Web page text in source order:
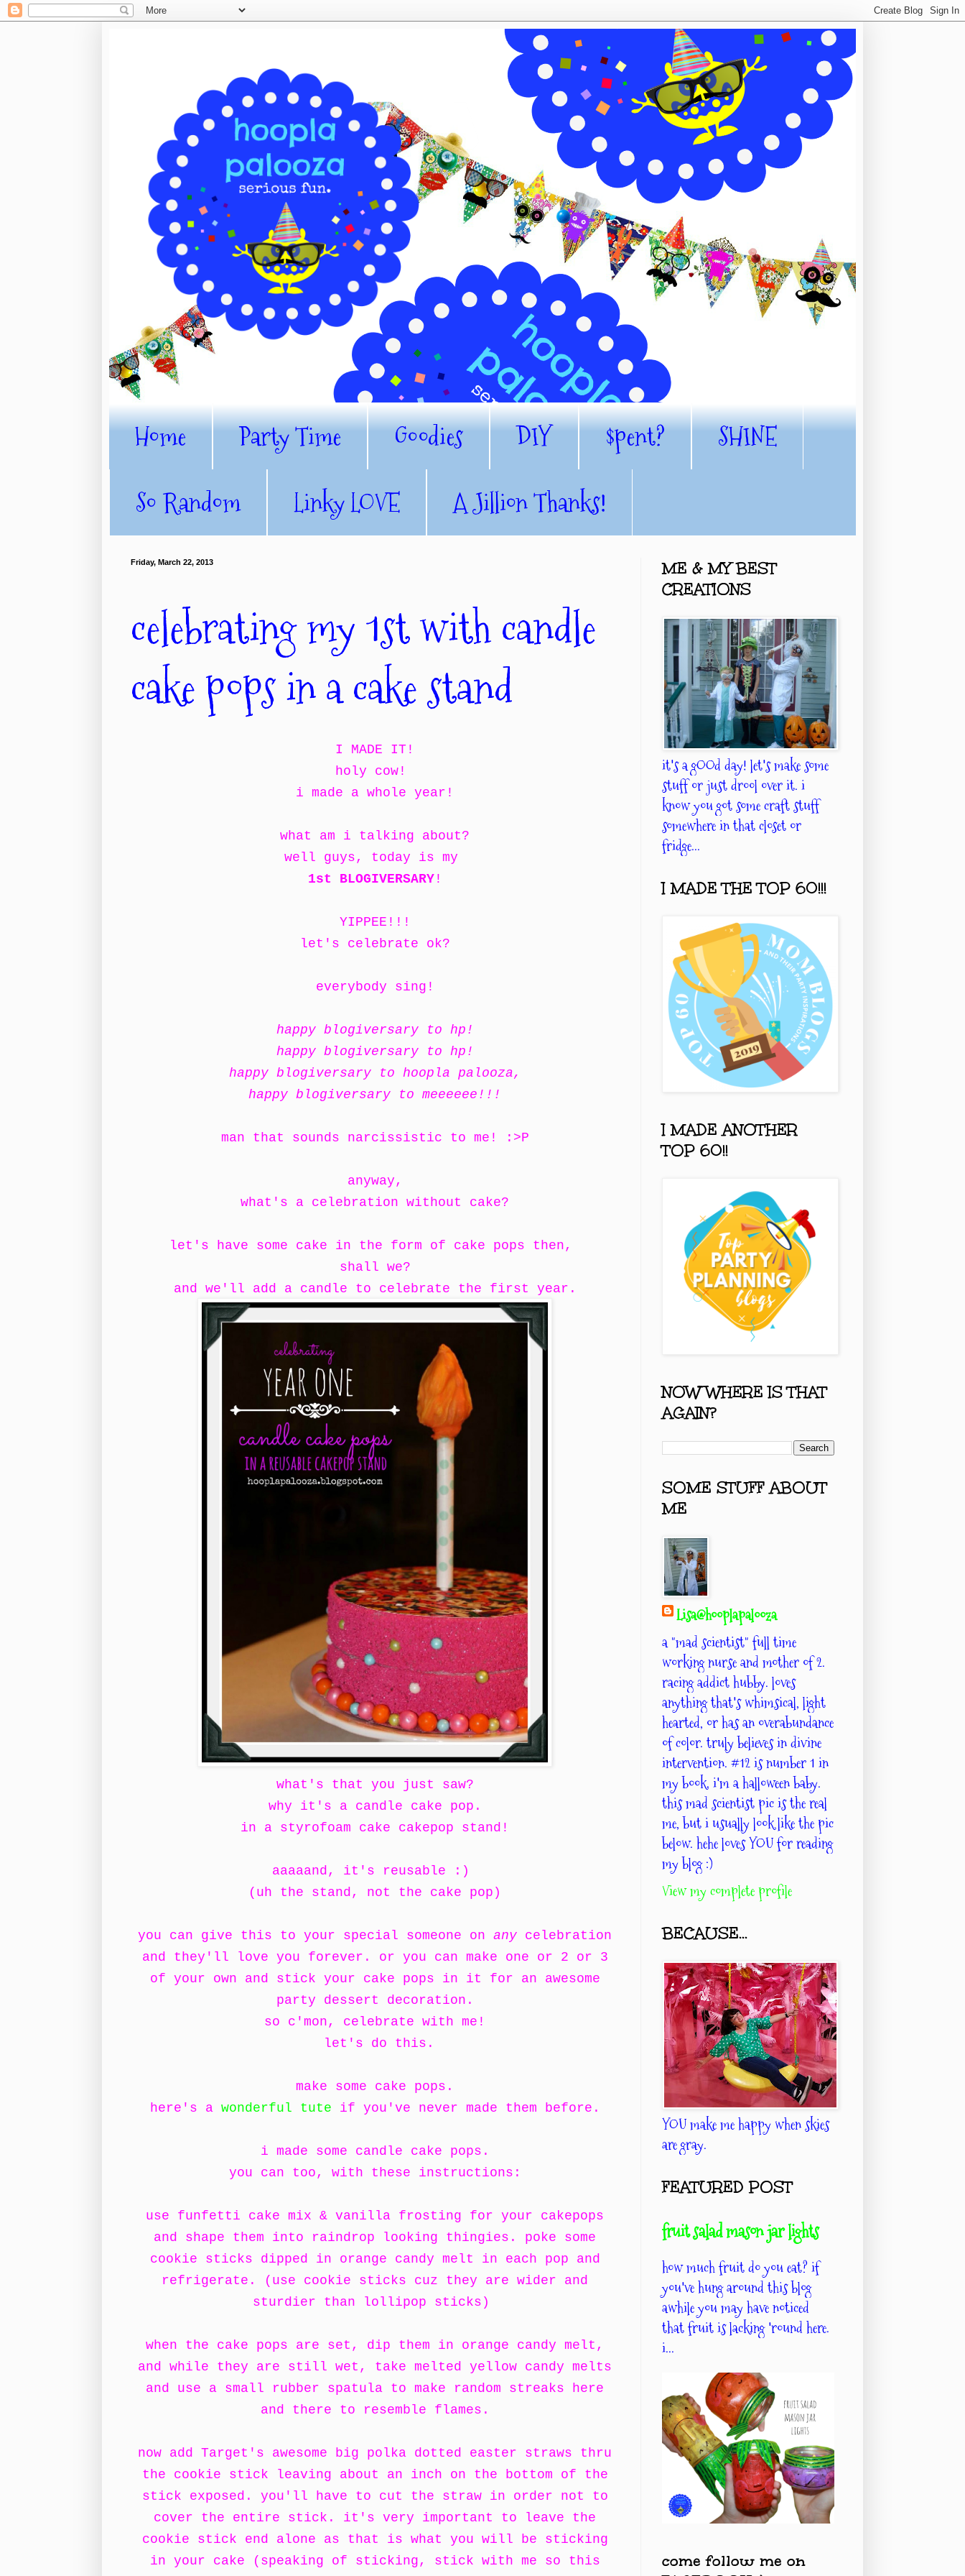
Home Party Time Goodies DIY $pent?
SHINE
So Random
Linky LOVE A Jillion Thanks!
Friday, March 22, 2013
celebrating my 1st with candle
cake pops in a cake stand
I MADE IT!
holy cow!
i made a whole year!
what am i talking about?
well guys, today is my
1st BLOGIVERSARY!
YIPPEE!!!
let's celebrate ok?
everybody sing!
happy blogiversary to hp!
happy blogiversary to hp!
happy blogiversary to hoopla palooza,
happy blogiversary to meeeeee!!!
man that sounds narcissistic to me! :>P
anyway,
what's a celebration without cake?
let's have some cake in the form of cake pops then,
shall we?
and we'll add a candle to celebrate the first year.
what's that you just saw?
why it's a candle cake pop.
in a styrofoam cake cakepop stand!
aaaaand, it's reusable :)
(uh the stand, not the cake pop)
you can give this to your special someone on any celebration
and they'll love you forever. or you can make one or 2 or 3
of your own and stick your cake pops in it for an awesome
party dessert decoration.
so c'mon, celebrate with me!
let's do this.
make some cake pops.
here's a wonderful tute if you've never made them before.
i made some candle cake pops.
you can too, with these instructions:
use funfetti cake mix & vanilla frosting for your cakepops
and shape them into raindrop looking thingies. poke some
cookie sticks dipped in orange candy melt in each pop and
refrigerate. (use cookie sticks cuz they are wider and
sturdier than lollipop sticks)
when the cake pops are set, dip them in orange candy melt,
and while they are still wet, take melted yellow candy melts
and use a small rubber spatula to make random streaks here
and there to resemble flames.
now add Target's awesome big polka dotted easter straws thru
the cookie stick leaving about an inch on the bottom of the
stick exposed. you'll have to cut the straw in order not to
cover the entire stick. it's very important to leave the
cookie stick end alone as that is what you will be sticking
in your cake (speaking of sticking, stick with me so this
ME & MY BEST
CREATIONS
it's a gOOd day! let's make some
stuff or just drool over it. i
know you got some craft stuff
somewhere in that closet or
fridge...
I MADE THE TOP 60!!!
I MADE ANOTHER
TOP 60!!
NOW WHERE IS THAT
AGAIN?
SOME STUFF ABOUT
ME
Lisa@hooplapalooza
a "mad scientist" full time
working nurse and mother of 2.
racing addict hubby. loves
anything that's whimsical, light
hearted, or has an overabundance
of color. truly believes in divine
intervention. #12 is number 1 in
my book. i'm a halloween baby.
this mad scientist pic is the real
me, but i usually look like the pic
below. hehe loves YOU for reading
my blog :)
View my complete profile
BECAUSE...
YOU make me happy when skies
are gray.
FEATURED POST
fruit salad mason jar lights
how much fruit do you eat? if
you've hung around this blog
awhile you may have noticed
that fruit is lacking 'round here.
i...
come follow me on